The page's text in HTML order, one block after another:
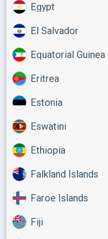
Egypt
El Salvador
Equatorial Guinea
Eritrea
Estonia
Eswatini
Ethiopia
Falkland Islands
Faroe Islands
Fiji